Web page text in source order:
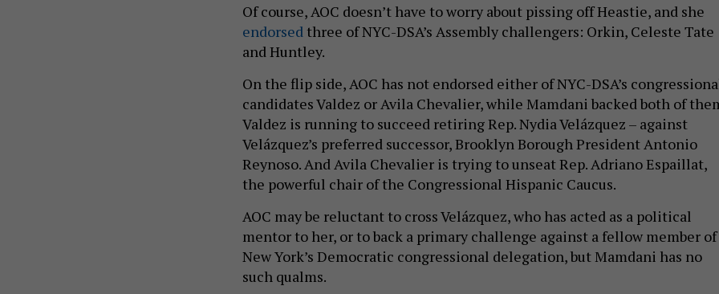
Of course, AOC doesn’t have to worry about pissing off Heastie, and she
endorsed three of NYC-DSA’s Assembly challengers: Orkin, Celeste Tate
and Huntley.
On the flip side, AOC has not endorsed either of NYC-DSA’s
candidates Valdez or Avila Chevalier, while Mamdani backed both of
Valdez is running to succeed retiring Rep. Nydia Velázquez – against
Velázquez’s preferred successor, Brooklyn Borough President Antonio
Reynoso. And Avila Chevalier is trying to unseat Rep. Adriano Espaillat,
the powerful chair of the Congressional Hispanic Caucus.
AOC may be reluctant to cross Velázquez, who has acted as a political
mentor to her, or to back a primary challenge against a fellow member of
New York’s Democratic congressional delegation, but Mamdani has no
such qualms.